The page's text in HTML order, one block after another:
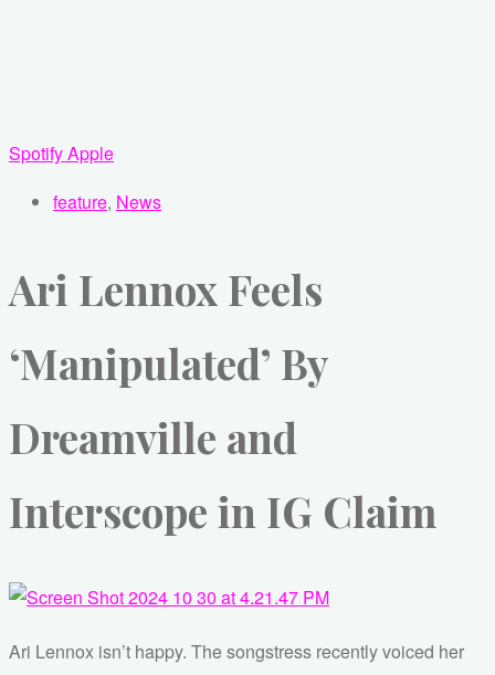
SpotifyApple
feature, News
Ari Lennox Feels
‘Manipulated’ By
Dreamville and
Interscope in IG Claim
Ari Lennox isn’t happy. The songstress recently voiced her